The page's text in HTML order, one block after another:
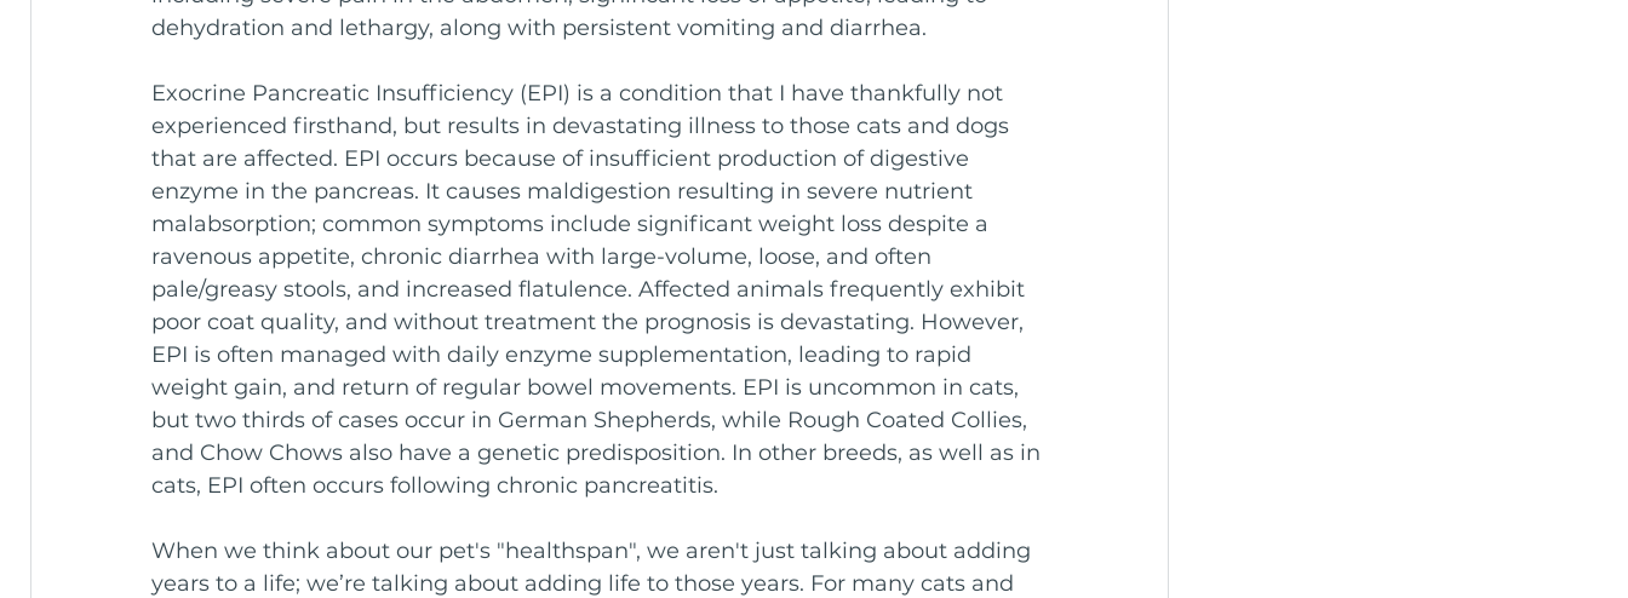
dehydration and lethargy, along with persistent vomiting and diarrhea.
Exocrine Pancreatic Insufficiency (EPI) is a condition that I have thankfully not
experienced firsthand, but results in devastating illness to those cats and dogs
that are affected. EPI occurs because of insufficient production of digestive
enzyme in the pancreas. It causes maldigestion resulting in severe nutrient
malabsorption; common symptoms include significant weight loss despite a
ravenous appetite, chronic diarrhea with large-volume, loose, and often
pale/greasy stools, and increased flatulence. Affected animals frequently exhibit
poor coat quality, and without treatment the prognosis is devastating. However,
EPI is often managed with daily enzyme supplementation, leading to rapid
weight gain, and return of regular bowel movements. EPI is uncommon in cats,
but two thirds of cases occur in German Shepherds, while Rough Coated Collies,
and Chow Chows also have a genetic predisposition. In other breeds, as well as in
cats, EPI often occurs following chronic pancreatitis.
When we think about our pet's "healthspan", we aren't just talking about adding
years to a life; we’re talking about adding life to those years. For many cats and